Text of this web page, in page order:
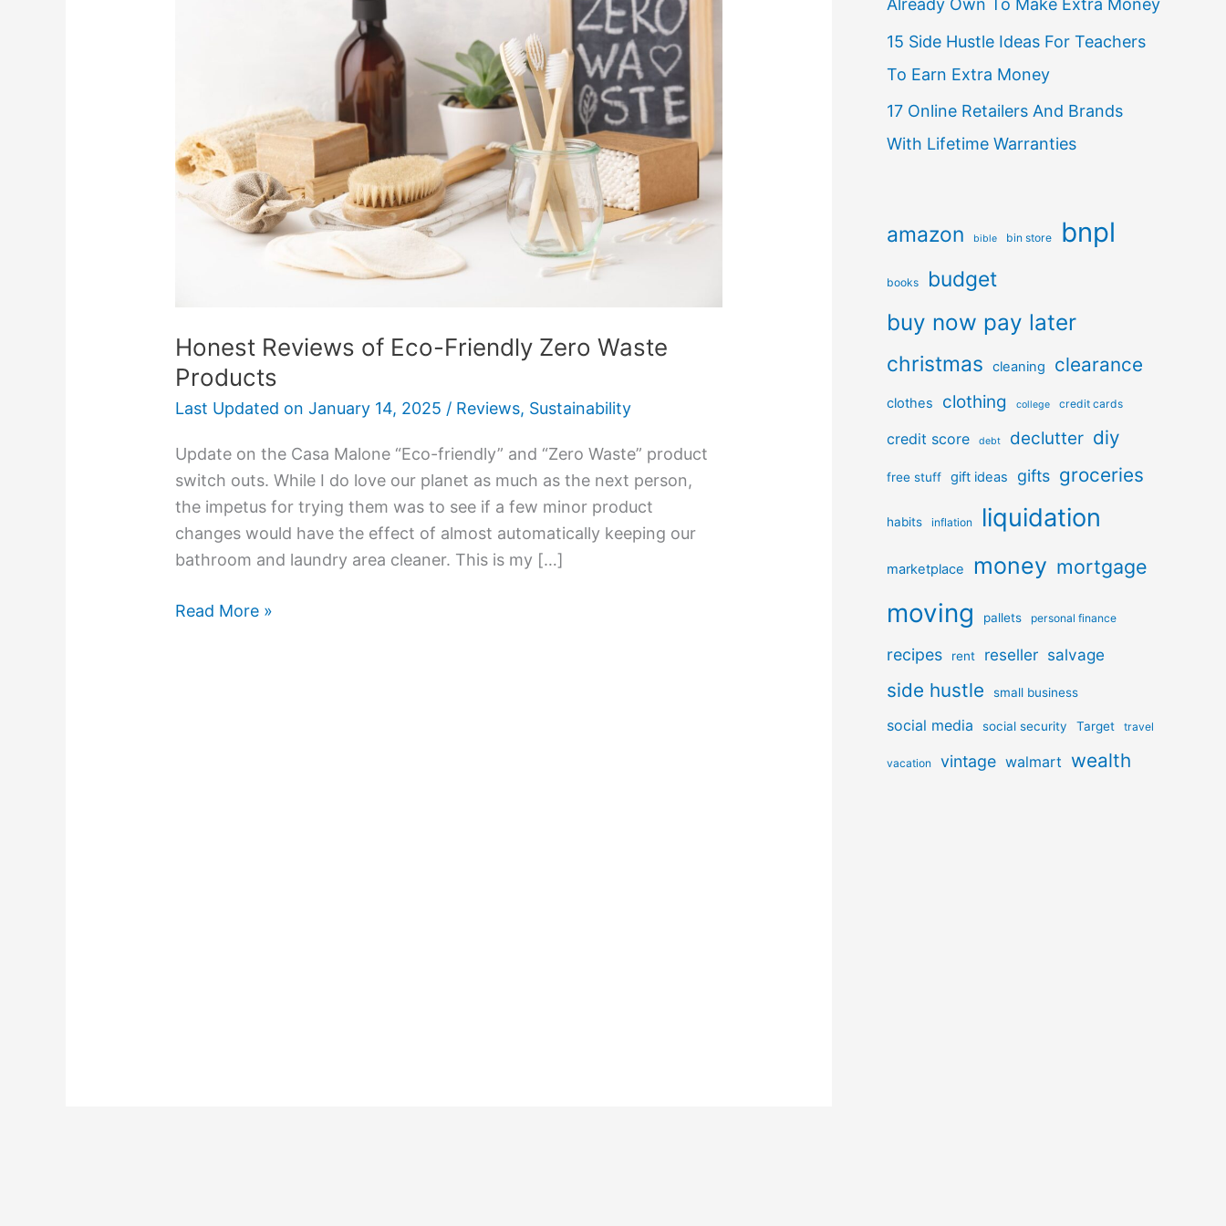
Honest Reviews of Eco-Friendly Zero Waste
Products
Last Updated on January 14, 2025 / Reviews, Sustainability
Update on the Casa Malone “Eco-friendly” and “Zero Waste” product
switch outs. While I do love our planet as much as the next person,
the impetus for trying them was to see if a few minor product
changes would have the effect of almost automatically keeping our
bathroom and laundry area cleaner. This is my […]
Products
Read More »
Already Own To Make Extra Money
15 Side Hustle Ideas For Teachers
To Earn Extra Money
17 Online Retailers And Brands
With Lifetime Warranties
amazon bible bin store bnpl
books budget
buy now pay later
christmas cleaning clearance
clothes clothing college credit cards
credit score debt declutter diy
free stuff gift ideas gifts groceries
habits inflation liquidation
marketplace money mortgage
moving pallets personal finance
recipes rent reseller salvage
side hustle small business
social media social security Target travel
vacation vintage walmart wealth